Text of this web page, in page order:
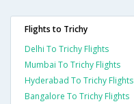
Flights to Trichy
Delhi To Trichy Flights
Mumbai To Trichy Flights
Hyderabad To Trichy Flights
Bangalore To Trichy Flights